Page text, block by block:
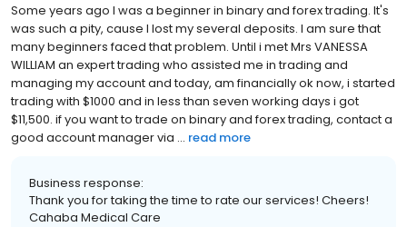
Some years ago I was a beginner in binary and forex trading. It's
was such a pity, cause I lost my several deposits. I am sure that
many beginners faced that problem. Until i met Mrs VANESSA
WILLIAM an expert trading who assisted me in trading and
managing my account and today, am financially ok now, i started
trading with $1000 and in less than seven working days i got
$11,500. if you want to trade on binary and forex trading, contact a
good account manager via ... read more
Business response:
Thank you for taking the time to rate our services! Cheers!
Cahaba Medical Care